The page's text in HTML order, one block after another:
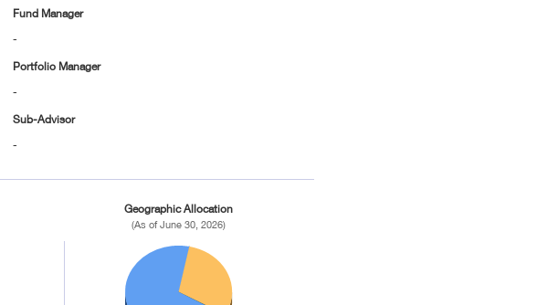
Fund Manager
-
Portfolio Manager
-
Sub-Advisor
-
Geographic Allocation
(As of June 30, 2026)